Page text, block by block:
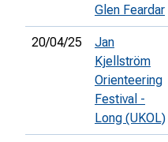
Glen Feardar
20/04/25
Jan
Kjellström
Orienteering
Festival -
Long (UKOL)